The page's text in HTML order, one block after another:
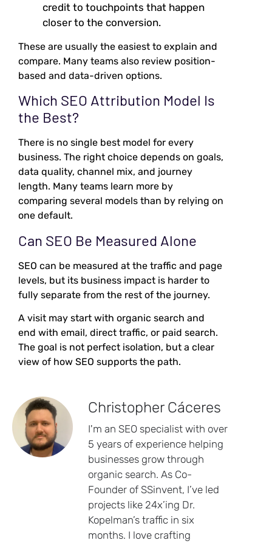
credit to touchpoints that happen
closer to the conversion.
These are usually the easiest to explain and
compare. Many teams also review position-
based and data-driven options.
Which SEO Attribution Model Is
the Best?
There is no single best model for every
business. The right choice depends on goals,
data quality, channel mix, and journey
length. Many teams learn more by
comparing several models than by relying on
one default.
Can SEO Be Measured Alone
SEO can be measured at the traffic and page
levels, but its business impact is harder to
fully separate from the rest of the journey.
A visit may start with organic search and
end with email, direct traffic, or paid search.
The goal is not perfect isolation, but a clear
view of how SEO supports the path.
Christopher Cáceres
I'm an SEO specialist with over
5 years of experience helping
businesses grow through
organic search. As Co-
Founder of SSinvent, I’ve led
projects like 24x’ing Dr.
Kopelman’s traffic in six
months. I love crafting